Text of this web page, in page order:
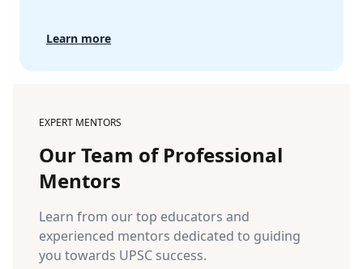
Learn more
EXPERT MENTORS
Our Team of Professional
Mentors
Learn from our top educators and
experienced mentors dedicated to guiding
you towards UPSC success.